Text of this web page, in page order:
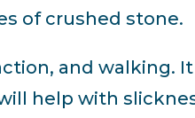
of crushed stone.
and walking.
help with